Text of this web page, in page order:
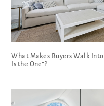
What Makes Buyers Walk
Is the One”?